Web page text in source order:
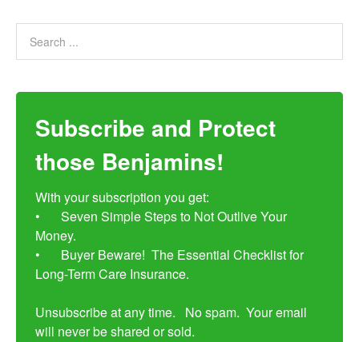
Subscribe and Protect
those Benjamins!
With your subscription you get:
•	Seven Simple Steps to Not Outlive Your
Money.
•	Buyer Beware!  The Essential Checklist for
Long-Term Care Insurance.
Unsubscribe at any time.   No spam.  Your email
will never be shared or sold.